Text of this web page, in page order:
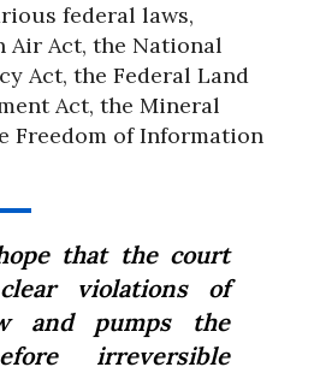
federal laws,
Air Act, the National
Act, the Federal Land
Act, the Mineral
Freedom of Information
that the court
violations of
and pumps the
irreversible